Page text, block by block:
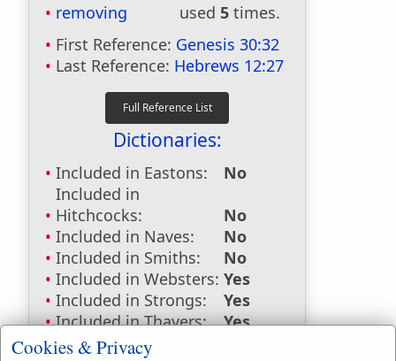
removing
used 5 times.
First Reference: Genesis 30:32
Last Reference: Hebrews 12:27
Dictionaries:
Included in Eastons:
No
Included in
Hitchcocks:
No
Included in Naves:
No
Included in Smiths:
No
Included in Websters: Yes
Included in Strongs:
Yes
Included in Thayers:
Yes
Included in BDB:
Cookies & Privacy